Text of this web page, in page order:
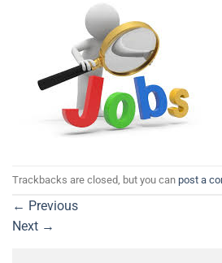
Trackbacks are closed, but you can post a
← Previous
Next →